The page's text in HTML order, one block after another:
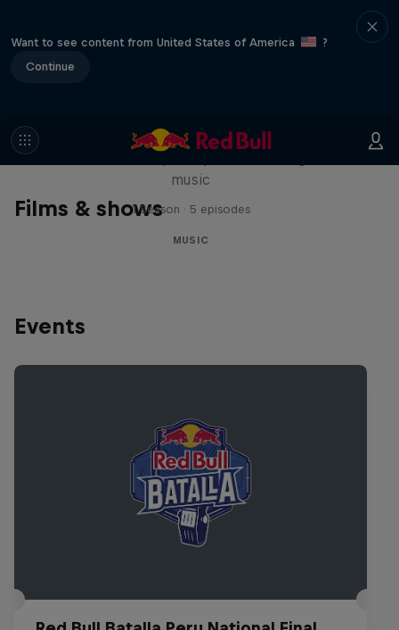
Want to see content from United States of America
?
Continue
Films & shows
Diggin' in the Carts
music
1 Season · 5 episodes
MUSIC
Events